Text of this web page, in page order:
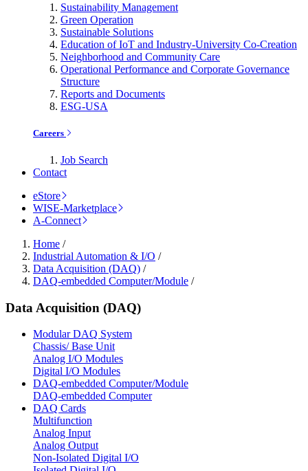
Sustainability Management
Green Operation
Sustainable Solutions
Education of IoT and Industry-University Co-Creation
Neighborhood and Community Care
Operational Performance and Corporate Governance
Structure
Reports and Documents
ESG-USA
Careers
Job Search
Contact
eStore
WISE-Marketplace
A-Connect
Home /
Industrial Automation & I/O /
Data Acquisition (DAQ) /
DAQ-embedded Computer/Module /
Data Acquisition (DAQ)
Modular DAQ System
Chassis/ Base Unit
Analog I/O Modules
Digital I/O Modules
DAQ-embedded Computer/Module
DAQ-embedded Computer
DAQ Cards
Multifunction
Analog Input
Analog Output
Non-Isolated Digital I/O